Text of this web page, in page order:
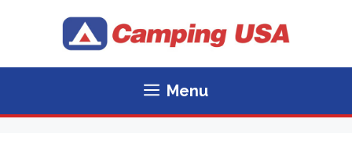
Menu